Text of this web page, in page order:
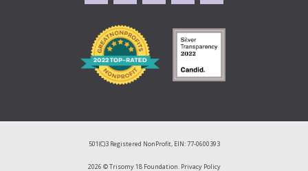
501(C)3 Registered NonProfit, EIN: 77-0600393
2026 © Trisomy 18 Foundation. Privacy Policy